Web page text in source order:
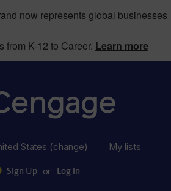
now represents global businesses
from K-12 to Career. Learn more
States (change) My lists
Sign Up or Log in